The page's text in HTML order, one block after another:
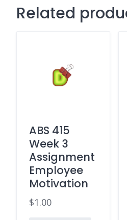
Related
ABS 415
Week 3
Assignment
Employee
Motivation
$1.00